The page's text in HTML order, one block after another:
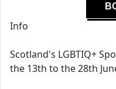
Info
Scotland's LGBTIQ+
the 13th to the 28th